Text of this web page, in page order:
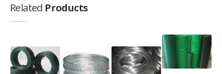
Related Products